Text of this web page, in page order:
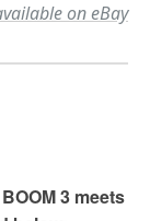
on eBay
3 meets